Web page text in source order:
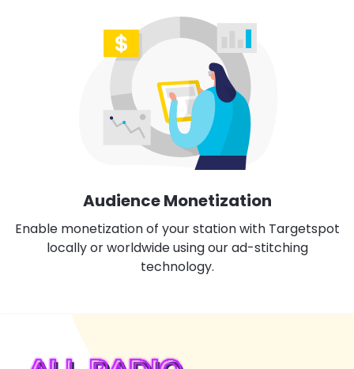
Audience Monetization
Enable monetization of your station with Targetspot
locally or worldwide using our ad-stitching
technology.